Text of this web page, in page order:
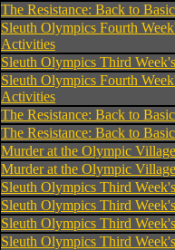
The Resistance: Back to
Sleuth Olympics Fourth
Activities
Sleuth Olympics Third
Sleuth Olympics Fourth
Activities
The Resistance: Back to
The Resistance: Back to
Murder at the Olympic Village
Murder at the Olympic Village
Sleuth Olympics Third
Sleuth Olympics Third
Sleuth Olympics Third
Sleuth Olympics Third